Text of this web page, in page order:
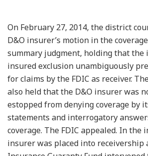
On February 27, 2014, the district
D&O insurer’s motion in the
summary judgment, holding that the
insured exclusion unambiguously
for claims by the FDIC as receiver.
also held that the D&O insurer was
estopped from denying coverage by
statements and interrogatory
coverage. The FDIC appealed. In the
insurer was placed into receivership